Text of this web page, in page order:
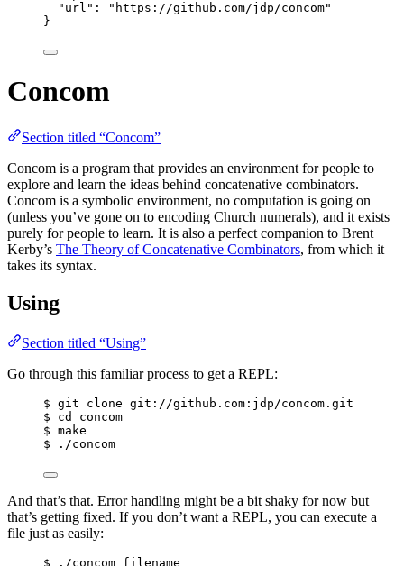
"url" : " https://github.com/jdp/concom"
}
Concom
Section titled “Concom”
Concom is a program that provides an environment for people to
explore and learn the ideas behind concatenative combinators.
Concom is a symbolic environment, no computation is going on
(unless you’ve gone on to encoding Church numerals), and it exists
purely for people to learn. It is also a perfect companion to Brent
Kerby’s The Theory of Concatenative Combinators, from which it
takes its syntax.
Using
Section titled “Using”
Go through this familiar process to get a REPL:
$ git clone git://github.com:jdp/concom.git
$ cd concom
$ make
$ ./concom
And that’s that. Error handling might be a bit shaky for now but
that’s getting fixed. If you don’t want a REPL, you can execute a
file just as easily:
$ ./concom filename